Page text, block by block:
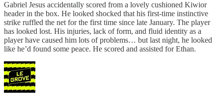
Gabriel Jesus accidentally scored from a lovely cushioned Kiwior
header in the box. He looked shocked that his first-time instinctive
strike ruffled the net for the first time since late January. The player
has looked lost. His injuries, lack of form, and fluid identity as a
player have caused him lots of problems… but last night, he looked
like he’d found some peace. He scored and assisted for Ethan.